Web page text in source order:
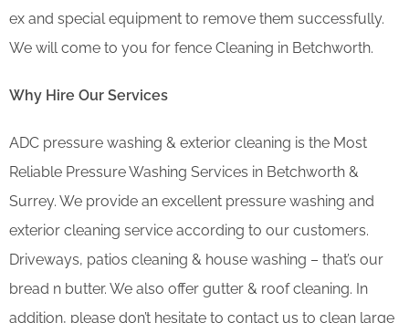
ex and special equipment to remove them successfully.
We will come to you for fence Cleaning in Betchworth.
Why Hire Our Services
ADC pressure washing & exterior cleaning is the Most
Reliable Pressure Washing Services in Betchworth &
Surrey. We provide an excellent pressure washing and
exterior cleaning service according to our customers.
Driveways, patios cleaning & house washing – that’s our
bread n butter. We also offer gutter & roof cleaning. In
addition, please don’t hesitate to contact us to clean large